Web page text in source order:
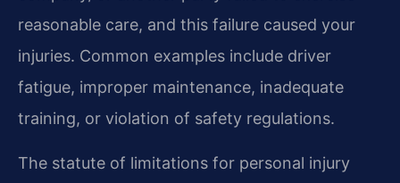
reasonable care, and this failure caused your
injuries. Common examples include driver
fatigue, improper maintenance, inadequate
training, or violation of safety regulations.
The statute of limitations for personal injury